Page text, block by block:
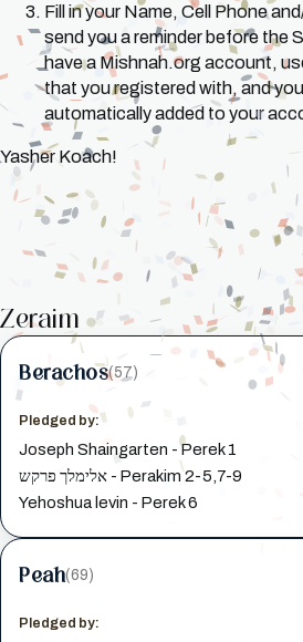
Fill in your Name, Cell Phone
send you a reminder before the
have a Mishnah.org account,
that you registered with, and
automatically added to your
Yasher Koach!
Zeraim
Berachos(57)
Pledged by:
Joseph Shaingarten - Perek 1
אלימלך פרקש - Perakim 2-5,7-9
Yehoshua levin - Perek 6
Peah(69)
Pledged by: